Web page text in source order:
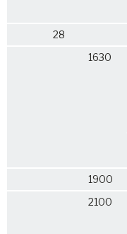
28
1630
1900
2100